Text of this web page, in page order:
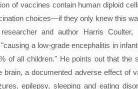
of vaccines contain human diploid
choices—if they only knew this
and author Harris
a low-grade encephalitis in
of all children." He points out that
brain, a documented adverse effect of
epilepsy, sleeping and eating